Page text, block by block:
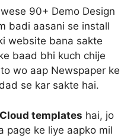
90+ Demo Design
badi aasani se install
website bana sakte
baad bhi kuch chije
wo aap Newspaper ke
se kar sakte hai.
templates hai, jo
page ke liye aapko mil